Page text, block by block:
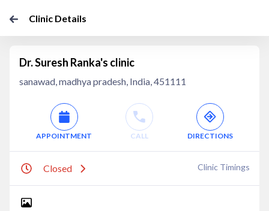
Clinic Details
Dr. Suresh Ranka's clinic
sanawad, madhya pradesh, India, 451111
APPOINTMENT CALL DIRECTIONS
Closed Clinic Timings